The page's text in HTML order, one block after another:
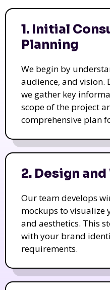
1. Initial
Planning
We begin by
audience, and vision.
we gather key
scope of the project
comprehensive plan
2. Design
Our team develops
mockups to visualize
and aesthetics. This
with your brand
requirements.